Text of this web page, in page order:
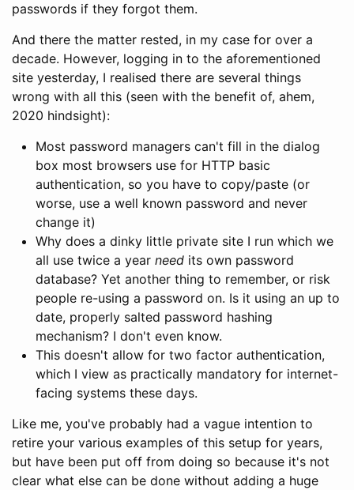
passwords if they forgot them.
And there the matter rested, in my case for over a
decade. However, logging in to the aforementioned
site yesterday, I realised there are several things
wrong with all this (seen with the benefit of, ahem,
2020 hindsight):
Most password managers can't fill in the dialog
box most browsers use for HTTP basic
authentication, so you have to copy/paste (or
worse, use a well known password and never
change it)
Why does a dinky little private site I run which we
all use twice a year need its own password
database? Yet another thing to remember, or risk
people re-using a password on. Is it using an up to
date, properly salted password hashing
mechanism? I don't even know.
This doesn't allow for two factor authentication,
which I view as practically mandatory for internet-
facing systems these days.
Like me, you've probably had a vague intention to
retire your various examples of this setup for years,
but have been put off from doing so because it's not
clear what else can be done without adding a huge